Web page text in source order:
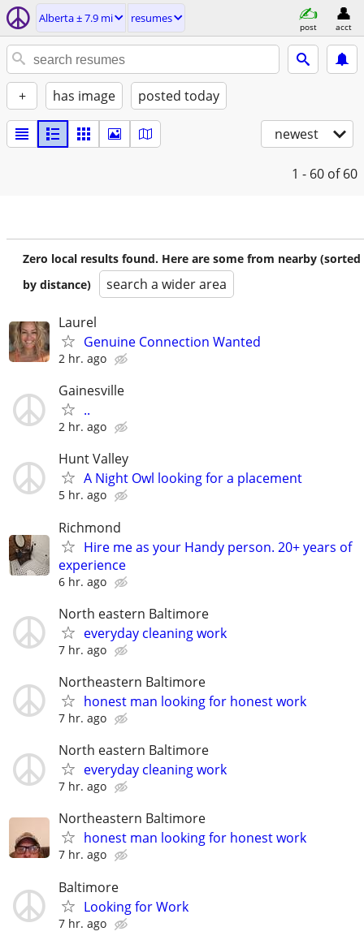
Alberta ± 7.9 mi resumes
post acct
+ has image posted today
newest
1 - 60 of 60
Zero local results found. Here are some from nearby (sorted
by distance)
search a wider area
Laurel
Genuine Connection Wanted
2 hr. ago
Gainesville
..
2 hr. ago
Hunt Valley
A Night Owl looking for a placement
5 hr. ago
Richmond
Hire me as your Handy person. 20+ years of
experience
6 hr. ago
North eastern Baltimore
everyday cleaning work
7 hr. ago
Northeastern Baltimore
honest man looking for honest work
7 hr. ago
North eastern Baltimore
everyday cleaning work
7 hr. ago
Northeastern Baltimore
honest man looking for honest work
7 hr. ago
Baltimore
Looking for Work
7 hr. ago